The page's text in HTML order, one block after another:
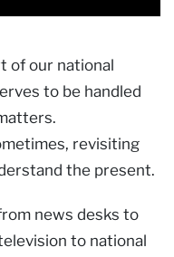
of our national
to be handled
revisiting
the present.
news desks to
to national